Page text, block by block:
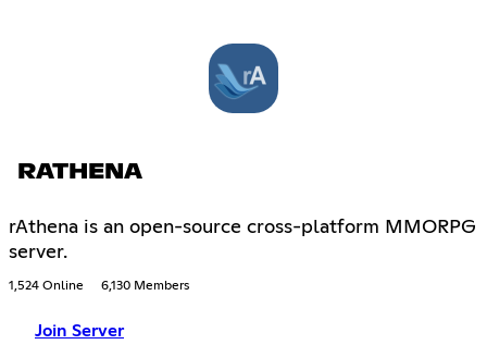
RATHENA
rAthena is an open-source cross-platform MMORPG
server.
1,524 Online 6,130 Members
Join Server